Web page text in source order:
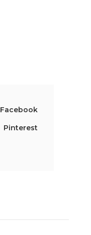
Facebook
Pinterest